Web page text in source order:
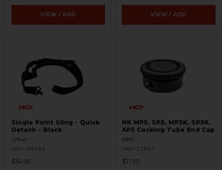
VIEW / ADD VIEW / ADD
Single Point Sling - Quick
Detach - Black
Other
HKP-99496
$14.95
HK MP5, SP5, MP5K, SP5K,
AP5 Cocking Tube End Cap
MKE
HKP-22867
$11.95